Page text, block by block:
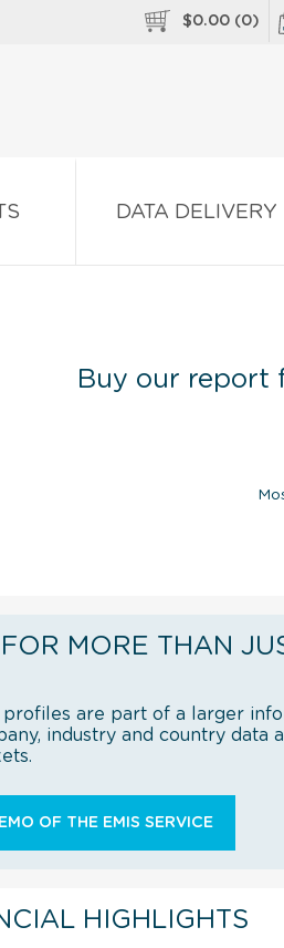
$0.00 (0)
DATA DELIVERY
Buy our report
MORE THAN
profiles are part of a larger
industry and country data
OF THE EMIS SERVICE
HIGHLIGHTS